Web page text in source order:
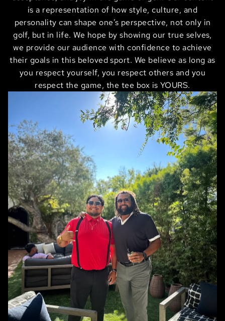
is a representation of how style, culture, and
personality can shape one’s perspective, not only in
golf, but in life. We hope by showing our true selves,
we provide our audience with confidence to achieve
their goals in this beloved sport. We believe as long as
you respect yourself, you respect others and you
respect the game, the tee box is YOURS.